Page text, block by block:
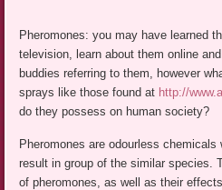
Pheromones: you may have learned
television, learn about them online
buddies referring to them, however
sprays like those found at http://
do they possess on human society?
Pheromones are odourless
result in group of the similar species.
of pheromones, as well as their